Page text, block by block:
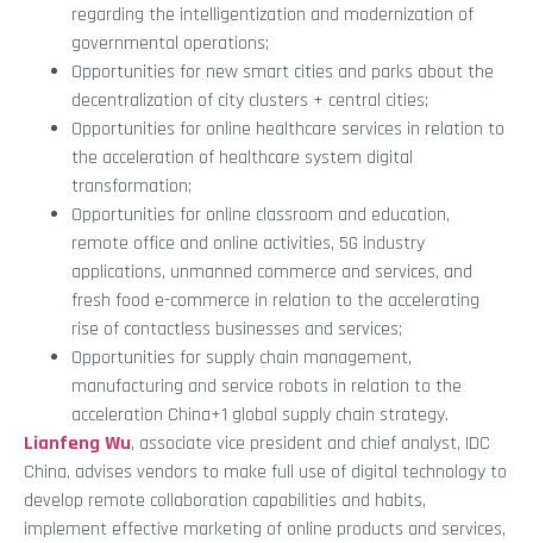
regarding the intelligentization and modernization of
governmental operations;
Opportunities for new smart cities and parks about the
decentralization of city clusters + central cities;
Opportunities for online healthcare services in relation to
the acceleration of healthcare system digital
transformation;
Opportunities for online classroom and education,
remote office and online activities, 5G industry
applications, unmanned commerce and services, and
fresh food e-commerce in relation to the accelerating
rise of contactless businesses and services;
Opportunities for supply chain management,
manufacturing and service robots in relation to the
acceleration China+1 global supply chain strategy.
Lianfeng Wu, associate vice president and chief analyst, IDC
China, advises vendors to make full use of digital technology to
develop remote collaboration capabilities and habits,
implement effective marketing of online products and services,